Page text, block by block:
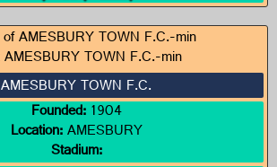
AMESBURY TOWN F.C.
Founded:1904
Location:AMESBURY
Stadium: